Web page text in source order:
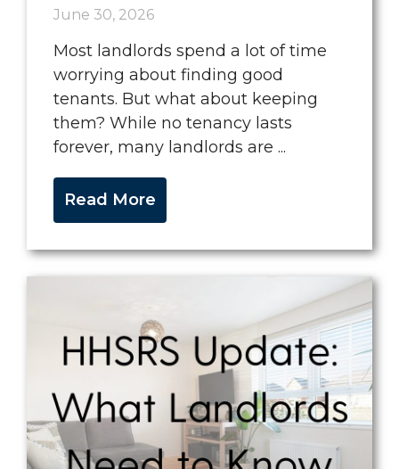
June 30, 2026
Most landlords spend a lot of time
worrying about finding good
tenants. But what about keeping
them? While no tenancy lasts
forever, many landlords are ...
Read More